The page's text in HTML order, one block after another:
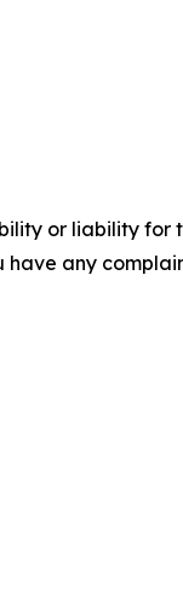
or liability for
any